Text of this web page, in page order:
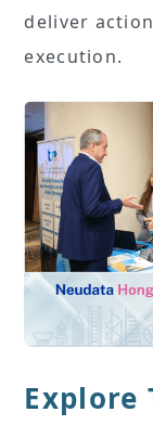
deliver
execution.
Explore